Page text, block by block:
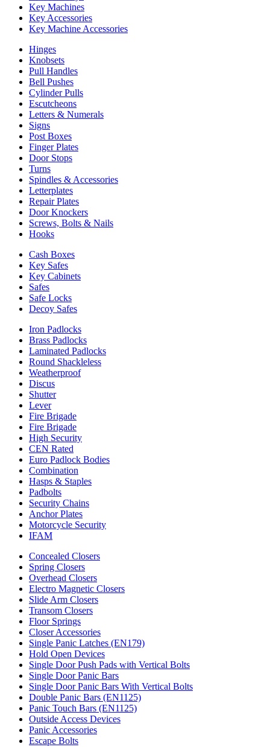
Key Machines
Key Accessories
Key Machine Accessories
Hinges
Knobsets
Pull Handles
Bell Pushes
Cylinder Pulls
Escutcheons
Letters & Numerals
Signs
Post Boxes
Finger Plates
Door Stops
Turns
Spindles & Accessories
Letterplates
Repair Plates
Door Knockers
Screws, Bolts & Nails
Hooks
Cash Boxes
Key Safes
Key Cabinets
Safes
Safe Locks
Decoy Safes
Iron Padlocks
Brass Padlocks
Laminated Padlocks
Round Shackleless
Weatherproof
Discus
Shutter
Lever
Fire Brigade
Fire Brigade
High Security
CEN Rated
Euro Padlock Bodies
Combination
Hasps & Staples
Padbolts
Security Chains
Anchor Plates
Motorcycle Security
IFAM
Concealed Closers
Spring Closers
Overhead Closers
Electro Magnetic Closers
Slide Arm Closers
Transom Closers
Floor Springs
Closer Accessories
Single Panic Latches (EN179)
Hold Open Devices
Single Door Push Pads with Vertical Bolts
Single Door Panic Bars
Single Door Panic Bars With Vertical Bolts
Double Panic Bars (EN1125)
Panic Touch Bars (EN1125)
Outside Access Devices
Panic Accessories
Escape Bolts